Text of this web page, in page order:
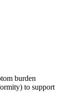
burden
to support